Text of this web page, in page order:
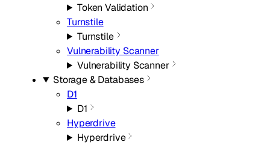
Token Validation
Turnstile
Turnstile
Vulnerability Scanner
Vulnerability Scanner
Storage & Databases
D1
D1
Hyperdrive
Hyperdrive